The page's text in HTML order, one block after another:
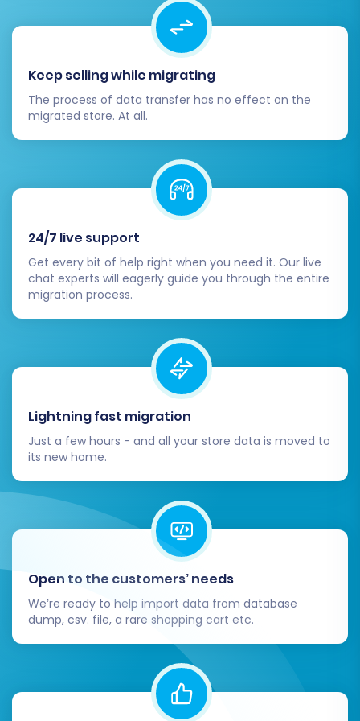
Post-Migration Steps
Successfully completing the migration process
is a significant achievement, but the journey
doesn't end there. Several critical post-
migration tasks are essential to ensure your
and ready for customers.
Thorough Data Verification:
after the migration, meticulously check
Products: Ensure all SKUs,
Customers:Confirm customer
accounts, addresses, and order
history are present and correct. Test
password resets for migrated
Orders:Review recent and historical
orders, ensuring statuses and details
Links & SEO:Check internal and
external links, especially product and
category URLs. Ensure 301 redirects
Keep selling while migrating
The process of data transfer has no effect on the
migrated store. At all.
24/7 live support
Get every bit of help right when you need it. Our live
chat experts will eagerly guide you through the entire
migration process.
Lightning fast migration
Just a few hours - and all your store data is moved to
its new home.
Open to the customers’ needs
We’re ready to help import data from database
dump, csv. file, a rare shopping cart etc.